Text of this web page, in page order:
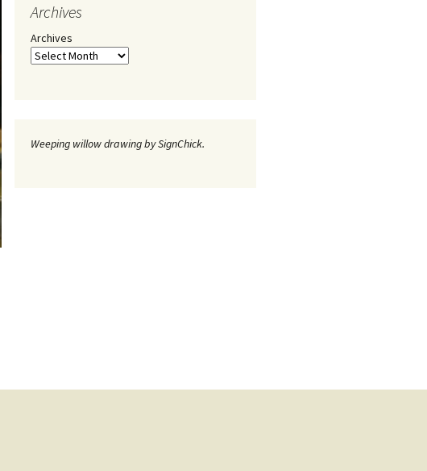
Archives
Archives
Weeping willow drawing by SignChick.